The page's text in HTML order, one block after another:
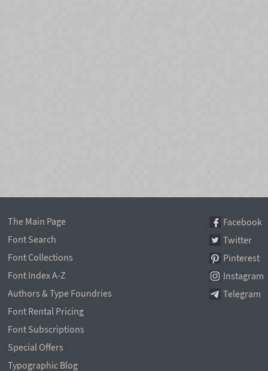
The Main Page
Font Search
Font Collections
Font Index A-Z
Authors & Type Foundries
Font Rental Pricing
Font Subscriptions
Special Offers
Typographic Blog
Facebook
Twitter
Pinterest
Instagram
Telegram